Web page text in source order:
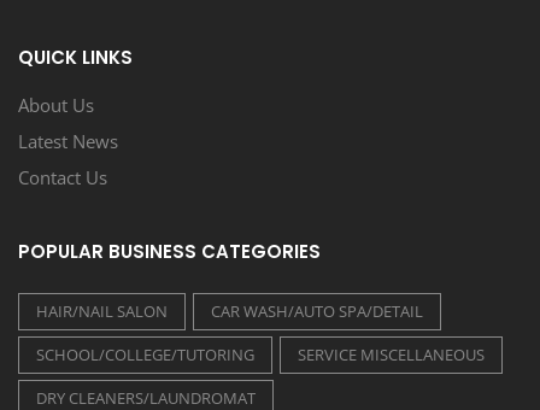
QUICK LINKS
About Us
Latest News
Contact Us
POPULAR BUSINESS CATEGORIES
HAIR/NAIL SALON
CAR WASH/AUTO SPA/DETAIL
SCHOOL/COLLEGE/TUTORING
SERVICE MISCELLANEOUS
DRY CLEANERS/LAUNDROMAT